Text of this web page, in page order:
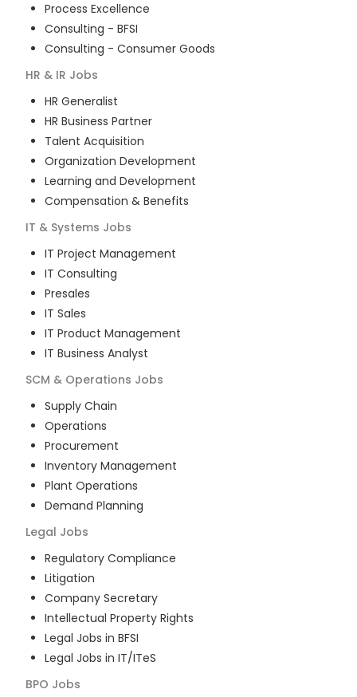
Process Excellence
Consulting - BFSI
Consulting - Consumer Goods
HR & IR Jobs
HR Generalist
HR Business Partner
Talent Acquisition
Organization Development
Learning and Development
Compensation & Benefits
IT & Systems Jobs
IT Project Management
IT Consulting
Presales
IT Sales
IT Product Management
IT Business Analyst
SCM & Operations Jobs
Supply Chain
Operations
Procurement
Inventory Management
Plant Operations
Demand Planning
Legal Jobs
Regulatory Compliance
Litigation
Company Secretary
Intellectual Property Rights
Legal Jobs in BFSI
Legal Jobs in IT/ITeS
BPO Jobs